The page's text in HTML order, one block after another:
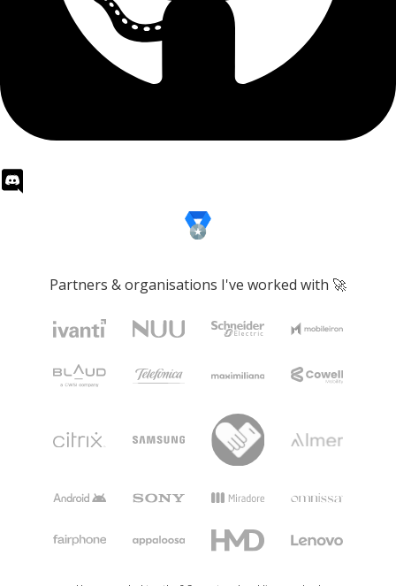
Partners & organisations I've worked with 🚀